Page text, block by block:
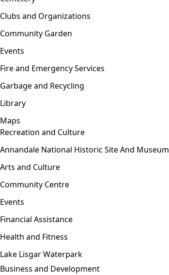
Clubs and Organizations
Community Garden
Events
Fire and Emergency Services
Garbage and Recycling
Library
Maps
Recreation and Culture
Annandale National Historic Site And Museum
Arts and Culture
Community Centre
Events
Financial Assistance
Health and Fitness
Lake Lisgar Waterpark
Business and Development